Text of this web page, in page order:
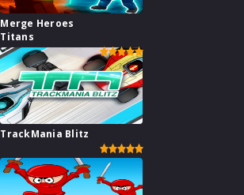
Merge Heroes
Titans
TrackMania Blitz